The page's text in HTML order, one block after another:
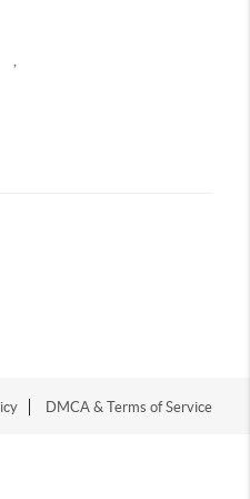
DMCA & Terms of Service